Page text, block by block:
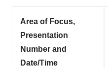
Area of Focus,
Presentation
Number and
Date/Time